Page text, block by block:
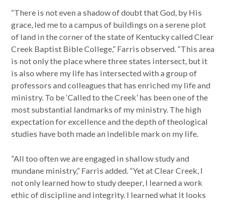
“There is not even a shadow of doubt that God, by His
grace, led me to a campus of buildings on a serene plot
of land in the corner of the state of Kentucky called Clear
Creek Baptist Bible College,” Farris observed. “This area
is not only the place where three states intersect, but it
is also where my life has intersected with a group of
professors and colleagues that has enriched my life and
ministry. To be ‘Called to the Creek’ has been one of the
most substantial landmarks of my ministry. The high
expectation for excellence and the depth of theological
studies have both made an indelible mark on my life.
“All too often we are engaged in shallow study and
mundane ministry,” Farris added. “Yet at Clear Creek, I
not only learned how to study deeper, I learned a work
ethic of discipline and integrity. I learned what it looks